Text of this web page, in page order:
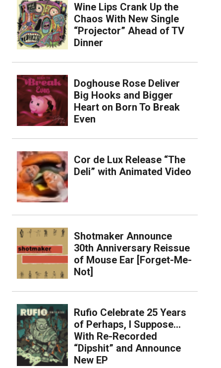
Wine Lips Crank Up the
Chaos With New Single
“Projector” Ahead of TV
Dinner
Doghouse Rose Deliver
Big Hooks and Bigger
Heart on Born To Break
Even
Cor de Lux Release “The
Deli” with Animated Video
Shotmaker Announce
30th Anniversary Reissue
of Mouse Ear [Forget-Me-
Not]
Rufio Celebrate 25 Years
of Perhaps, I Suppose…
With Re-Recorded
“Dipshit” and Announce
New EP